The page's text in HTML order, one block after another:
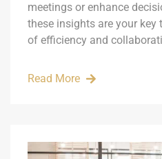
meetings or enhance
these insights are your key
of efficiency and
Read More